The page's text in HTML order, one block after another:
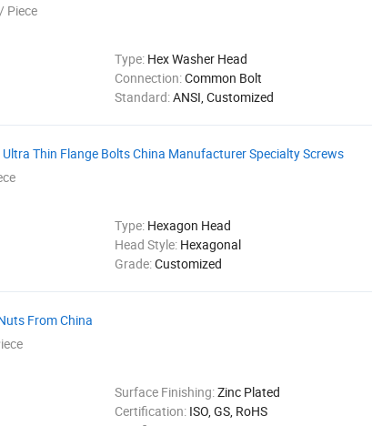
/ Piece
Type: Hex Washer Head
Connection:Common Bolt
Standard:ANSI, Customized
Thin Flange Bolts China Manufacturer Specialty Screws
Type: Hexagon Head
Head Style: Hexagonal
Grade:Customized
From China
Surface Finishing:Zinc Plated
Certification: ISO, GS, RoHS